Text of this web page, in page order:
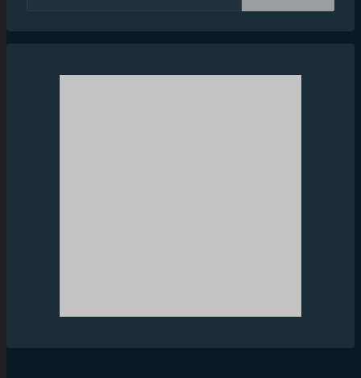
SUPPORT